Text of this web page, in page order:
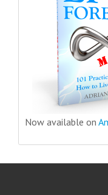
Now available on